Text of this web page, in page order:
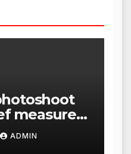
measures:
tells
ADMIN